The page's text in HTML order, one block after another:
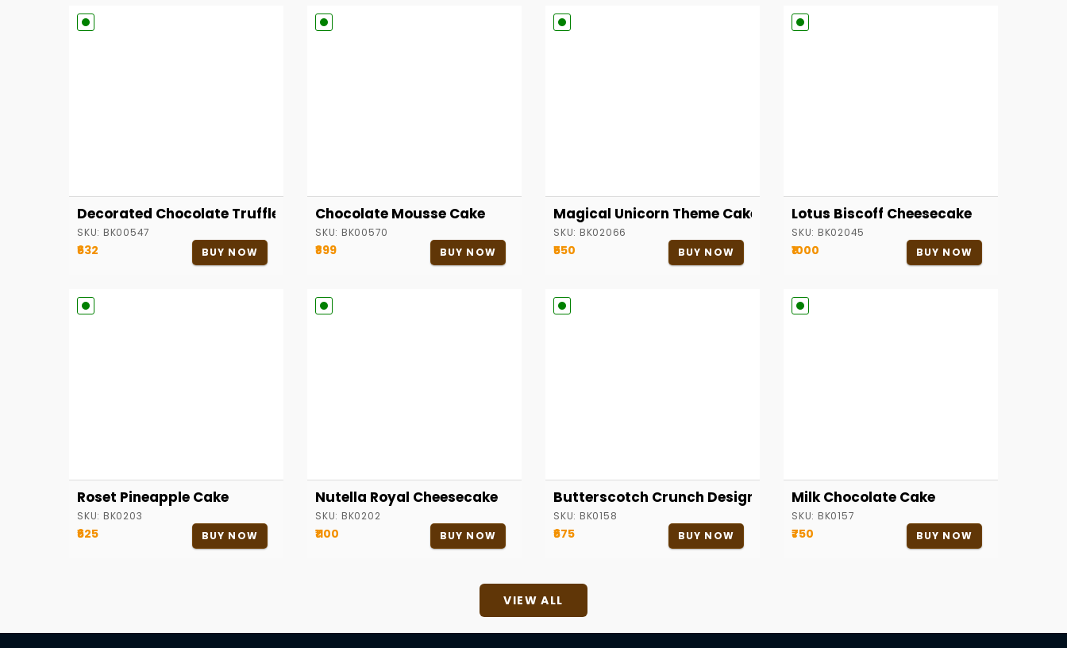
Decorated Chocolate Truffle Cake
SKU: BK00547
₹632 BUY NOW
Chocolate Mousse Cake
SKU: BK00570
₹899 BUY NOW
Magical Unicorn Theme Cake
SKU: BK02066
₹550 BUY NOW
Lotus Biscoff Cheesecake
SKU: BK02045
₹1000 BUY NOW
Roset Pineapple Cake
SKU: BK0203
₹625 BUY NOW
Nutella Royal Cheesecake
SKU: BK0202
₹1100 BUY NOW
Butterscotch Crunch Designer Cake
SKU: BK0158
₹675 BUY NOW
Milk Chocolate Cake
SKU: BK0157
₹750 BUY NOW
VIEW ALL